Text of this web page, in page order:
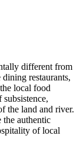
different from
restaurants,
local food
the land and river.
the authentic
of local